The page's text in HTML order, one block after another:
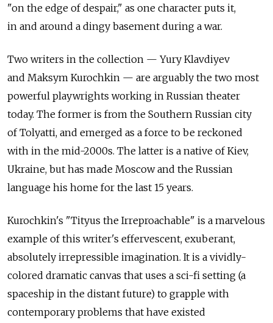
"on the edge of despair," as one character puts it,
in and around a dingy basement during a war.
Two writers in the collection — Yury Klavdiyev
and Maksym Kurochkin — are arguably the two most
powerful playwrights working in Russian theater
today. The former is from the Southern Russian city
of Tolyatti, and emerged as a force to be reckoned
with in the mid-2000s. The latter is a native of Kiev,
Ukraine, but has made Moscow and the Russian
language his home for the last 15 years.
Kurochkin's "Tityus the Irreproachable" is a marvelous
example of this writer's effervescent, exuberant,
absolutely irrepressible imagination. It is a vividly-
colored dramatic canvas that uses a sci-fi setting (a
spaceship in the distant future) to grapple with
contemporary problems that have existed